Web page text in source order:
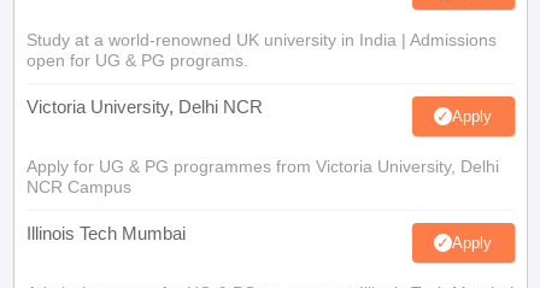
Study at a world-renowned UK university in India | Admissions
open for UG & PG programs.
Victoria University, Delhi NCR Apply
Apply for UG & PG programmes from Victoria University, Delhi
NCR Campus
Illinois Tech Mumbai Apply